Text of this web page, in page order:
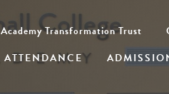
ATTENDANCE
Academy Transformation Trust